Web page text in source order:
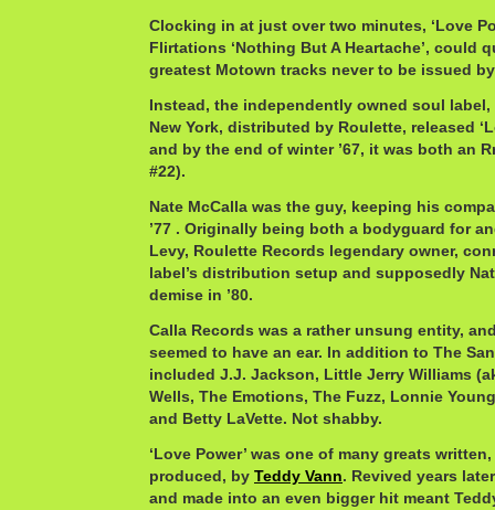
Clocking in at just over two minutes, ‘Love
Flirtations ‘Nothing But A Heartache’, could
greatest Motown tracks never to be issued
Instead, the independently owned soul
New York, distributed by Roulette, released
and by the end of winter ’67, it was both an
#22).
Nate McCalla was the guy, keeping his
’77 . Originally being both a bodyguard for
Levy, Roulette Records legendary owner,
label’s distribution setup and supposedly
demise in ’80.
Calla Records was a rather unsung entity,
seemed to have an ear. In addition to The
included J.J. Jackson, Little Jerry Williams
Wells, The Emotions, The Fuzz, Lonnie
and Betty LaVette. Not shabby.
‘Love Power’ was one of many greats
produced, by Teddy Vann. Revived years
and made into an even bigger hit meant